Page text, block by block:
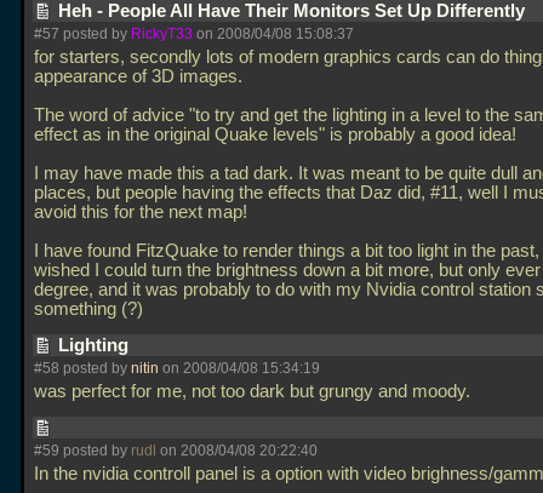
Heh - People All Have Their Monitors Set Up Differently
#57 posted by RickyT33 on 2008/04/08 15:08:37
for starters, secondly lots of modern graphics cards can do
appearance of 3D images.
The word of advice "to try and get the lighting in a level to the
effect as in the original Quake levels" is probably a good idea!
I may have made this a tad dark. It was meant to be quite dull
places, but people having the effects that Daz did, #11, well I
avoid this for the next map!
I have found FitzQuake to render things a bit too light in the
wished I could turn the brightness down a bit more, but only
degree, and it was probably to do with my Nvidia control station
something (?)
Lighting
#58 posted by nitin on 2008/04/08 15:34:19
was perfect for me, not too dark but grungy and moody.
#59 posted by rudl on 2008/04/08 20:22:40
In the nvidia controll panel is a option with video brighness/